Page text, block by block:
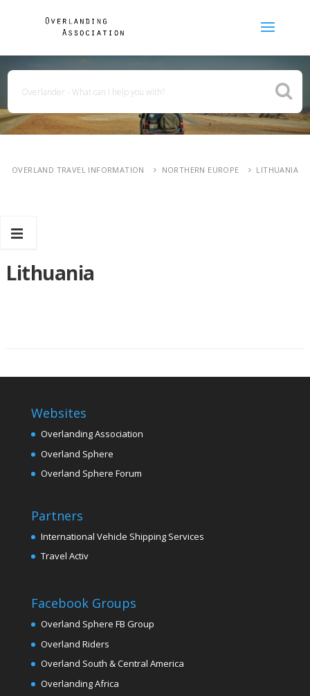
OVERLAND TRAVEL INFORMATION NORTHERN EUROPE LITHUANIA
Lithuania
Websites
Overlanding Association
Overland Sphere
Overland Sphere Forum
Partners
International Vehicle Shipping Services
Travel Activ
Facebook Groups
Overland Sphere FB Group
Overland Riders
Overland South & Central America
Overlanding Africa